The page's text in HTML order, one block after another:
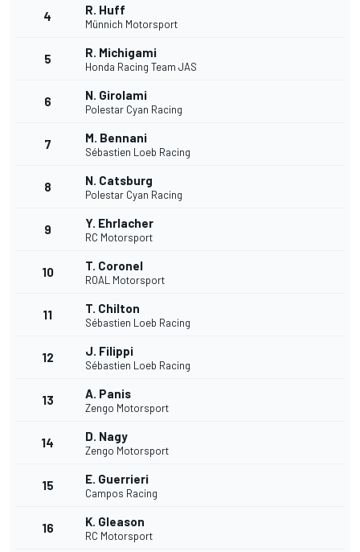
4 R. Huff
Münnich Motorsport
5 R. Michigami
Honda Racing Team JAS
6 N. Girolami
Polestar Cyan Racing
7 M. Bennani
Sébastien Loeb Racing
8 N. Catsburg
Polestar Cyan Racing
9 Y. Ehrlacher
RC Motorsport
10 T. Coronel
ROAL Motorsport
11 T. Chilton
Sébastien Loeb Racing
12 J. Filippi
Sébastien Loeb Racing
13 A. Panis
Zengo Motorsport
14 D. Nagy
Zengo Motorsport
15 E. Guerrieri
Campos Racing
16 K. Gleason
RC Motorsport